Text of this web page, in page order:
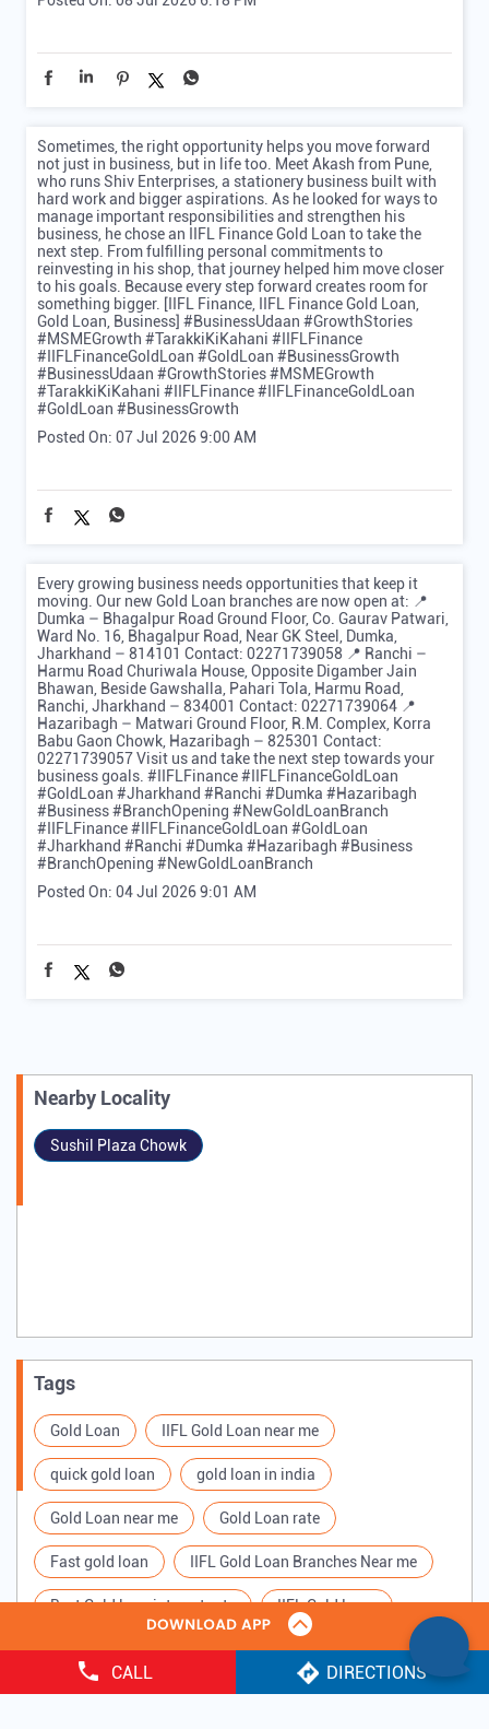
CALL DIRECTIONS
Sometimes, the right opportunity helps you move forward
not just in business, but in life too. Meet Akash from Pune,
who runs Shiv Enterprises, a stationery business built with
hard work and bigger aspirations. As he looked for ways to
manage important responsibilities and strengthen his
business, he chose an IIFL Finance Gold Loan to take the
next step. From fulfilling personal commitments to
reinvesting in his shop, that journey helped him move closer
to his goals. Because every step forward creates room for
something bigger. [IIFL Finance, IIFL Finance Gold Loan,
Gold Loan, Business] #BusinessUdaan #GrowthStories
#MSMEGrowth #TarakkiKiKahani #IIFLFinance
#IIFLFinanceGoldLoan #GoldLoan #BusinessGrowth
#BusinessUdaan #GrowthStories#MSMEGrowth
#TarakkiKiKahani #IIFLFinance#IIFLFinanceGoldLoan
#GoldLoan #BusinessGrowth
Posted On: 07 Jul 2026 9:00 AM
Every growing business needs opportunities that keep it
moving. Our new Gold Loan branches are now open at: 📍
Dumka – Bhagalpur Road Ground Floor, Co. Gaurav Patwari,
Ward No. 16, Bhagalpur Road, Near GK Steel, Dumka,
Jharkhand – 814101 Contact: 02271739058 📍 Ranchi –
Harmu Road Churiwala House, Opposite Digamber Jain
Bhawan, Beside Gawshalla, Pahari Tola, Harmu Road,
Ranchi, Jharkhand – 834001 Contact: 02271739064 📍
Hazaribagh – Matwari Ground Floor, R.M. Complex, Korra
Babu Gaon Chowk, Hazaribagh – 825301 Contact:
02271739057 Visit us and take the next step towards your
business goals. #IIFLFinance #IIFLFinanceGoldLoan
#GoldLoan #Jharkhand #Ranchi #Dumka #Hazaribagh
#Business #BranchOpening #NewGoldLoanBranch
#IIFLFinance#IIFLFinanceGoldLoan #GoldLoan
#Jharkhand #Ranchi #Dumka #Hazaribagh #Business
#BranchOpening #NewGoldLoanBranch
Posted On: 04 Jul 2026 9:01 AM
Nearby Locality
Sushil Plaza Chowk
Tags
Gold Loan IIFL Gold Loan near me
quick gold loan gold loan in india
Gold Loan near me Gold Loan rate
Fast gold loan IIFL Gold Loan Branches Near me
Best Gold loan interest rate IIFL Gold Loan
Apply for Gold loan Gold Loan online
Gold loan interest rate Gold loan for Business